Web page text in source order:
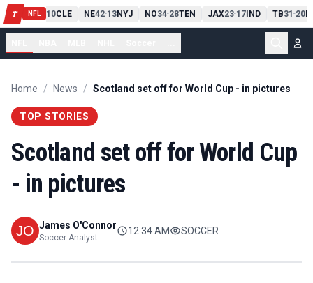
T NFL
PIT13 10CLE NE42-13NYJ NO34-28TEN JAX23-17IND TB31-20
Home / News / Scotland set off for World Cup - in pictures
TOP STORIES
Scotland set off for World Cup
- in pictures
James O'Connor
Soccer Analyst
12:34 AM SOCCER